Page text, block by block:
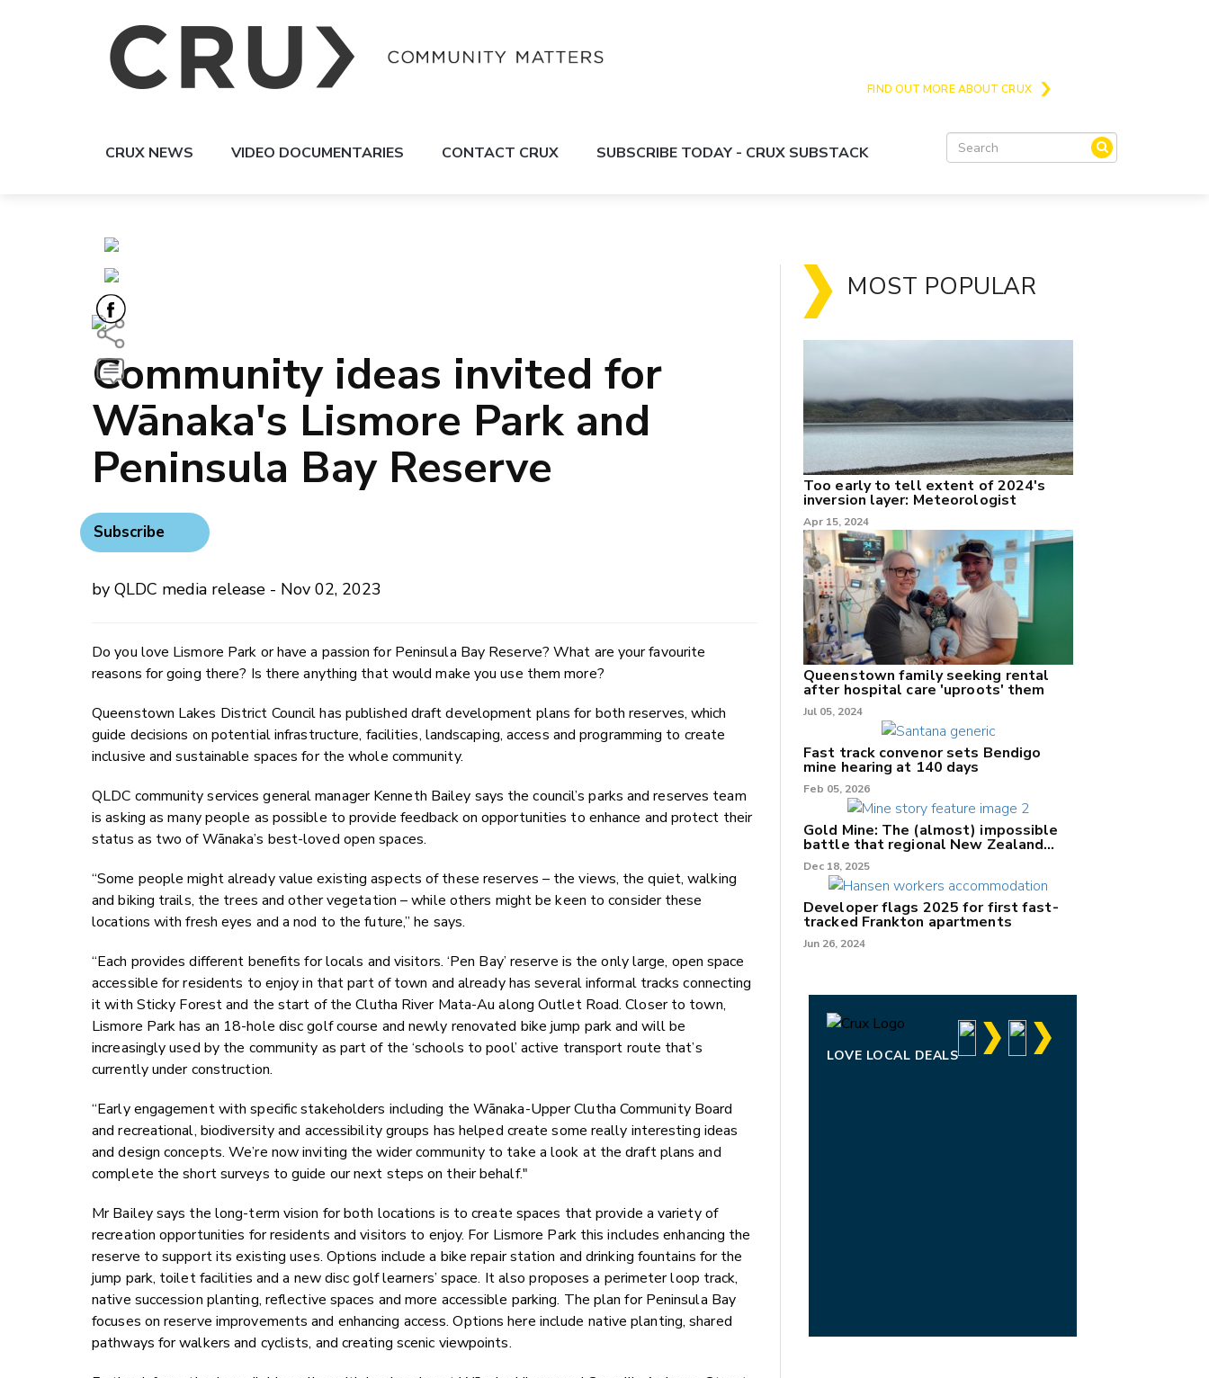
FIND OUT MORE ABOUT CRUX
CRUX NEWS VIDEO DOCUMENTARIES CONTACT CRUX SUBSCRIBE TODAY - CRUX SUBSTACK
Community ideas invited for
Wānaka's Lismore Park and
Peninsula Bay Reserve
Subscribe
by QLDC media release - Nov 02, 2023
Do you love Lismore Park or have a passion for Peninsula Bay Reserve? What are your favourite
reasons for going there? Is there anything that would make you use them more?
Queenstown Lakes District Council has published draft development plans for both reserves, which
guide decisions on potential infrastructure, facilities, landscaping, access and programming to create
inclusive and sustainable spaces for the whole community.
QLDC community services general manager Kenneth Bailey says the council’s parks and reserves team
is asking as many people as possible to provide feedback on opportunities to enhance and protect their
status as two of Wānaka’s best-loved open spaces.
“Some people might already value existing aspects of these reserves – the views, the quiet, walking
and biking trails, the trees and other vegetation – while others might be keen to consider these
locations with fresh eyes and a nod to the future,” he says.
“Each provides different benefits for locals and visitors. ‘Pen Bay’ reserve is the only large, open space
accessible for residents to enjoy in that part of town and already has several informal tracks connecting
it with Sticky Forest and the start of the Clutha River Mata-Au along Outlet Road. Closer to town,
Lismore Park has an 18-hole disc golf course and newly renovated bike jump park and will be
increasingly used by the community as part of the ‘schools to pool’ active transport route that’s
currently under construction.
“Early engagement with specific stakeholders including the Wānaka-Upper Clutha Community Board
and recreational, biodiversity and accessibility groups has helped create some really interesting ideas
and design concepts. We’re now inviting the wider community to take a look at the draft plans and
complete the short surveys to guide our next steps on their behalf."
Mr Bailey says the long-term vision for both locations is to create spaces that provide a variety of
recreation opportunities for residents and visitors to enjoy. For Lismore Park this includes enhancing the
reserve to support its existing uses. Options include a bike repair station and drinking fountains for the
jump park, toilet facilities and a new disc golf learners’ space. It also proposes a perimeter loop track,
native succession planting, reflective spaces and more accessible parking. The plan for Peninsula Bay
focuses on reserve improvements and enhancing access. Options here include native planting, shared
pathways for walkers and cyclists, and creating scenic viewpoints.
MOST POPULAR
Too early to tell extent of 2024's
inversion layer: Meteorologist
Apr 15, 2024
Queenstown family seeking rental
after hospital care 'uproots' them
Jul 05, 2024
Fast track convenor sets Bendigo
mine hearing at 140 days
Feb 05, 2026
Gold Mine: The (almost) impossible
battle that regional New Zealand
can't win.
Dec 18, 2025
Developer flags 2025 for first fast-
tracked Frankton apartments
Jun 26, 2024
LOVE LOCAL DEALS